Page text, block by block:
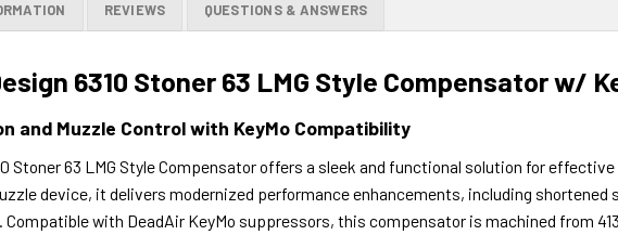
REVIEWS QUESTIONS & ANSWERS
6310 Stoner 63 LMG Style Compensator w/
and Muzzle Control with KeyMo Compatibility
Stoner 63 LMG Style Compensator offers a sleek and functional solution for
device, it delivers modernized performance enhancements, including
with DeadAir KeyMo suppressors, this compensator is machined from